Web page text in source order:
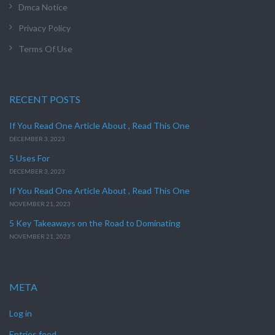
Dmca Notice
Privacy Policy
Terms Of Use
RECENT POSTS
If You Read One Article About , Read This One
DECEMBER 3, 2023
5 Uses For
DECEMBER 3, 2023
If You Read One Article About , Read This One
NOVEMBER 21, 2023
5 Key Takeaways on the Road to Dominating
NOVEMBER 21, 2023
META
Log in